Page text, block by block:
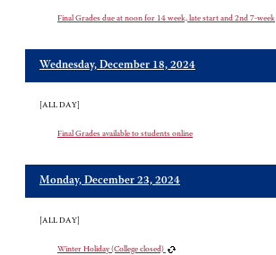
Final Grades due at noon for 14 week, late start and 2nd 7-week
Wednesday, December 18, 2024
[ALL DAY]
Final Grades available to students online
Monday, December 23, 2024
[ALL DAY]
Winter Holiday (College closed)